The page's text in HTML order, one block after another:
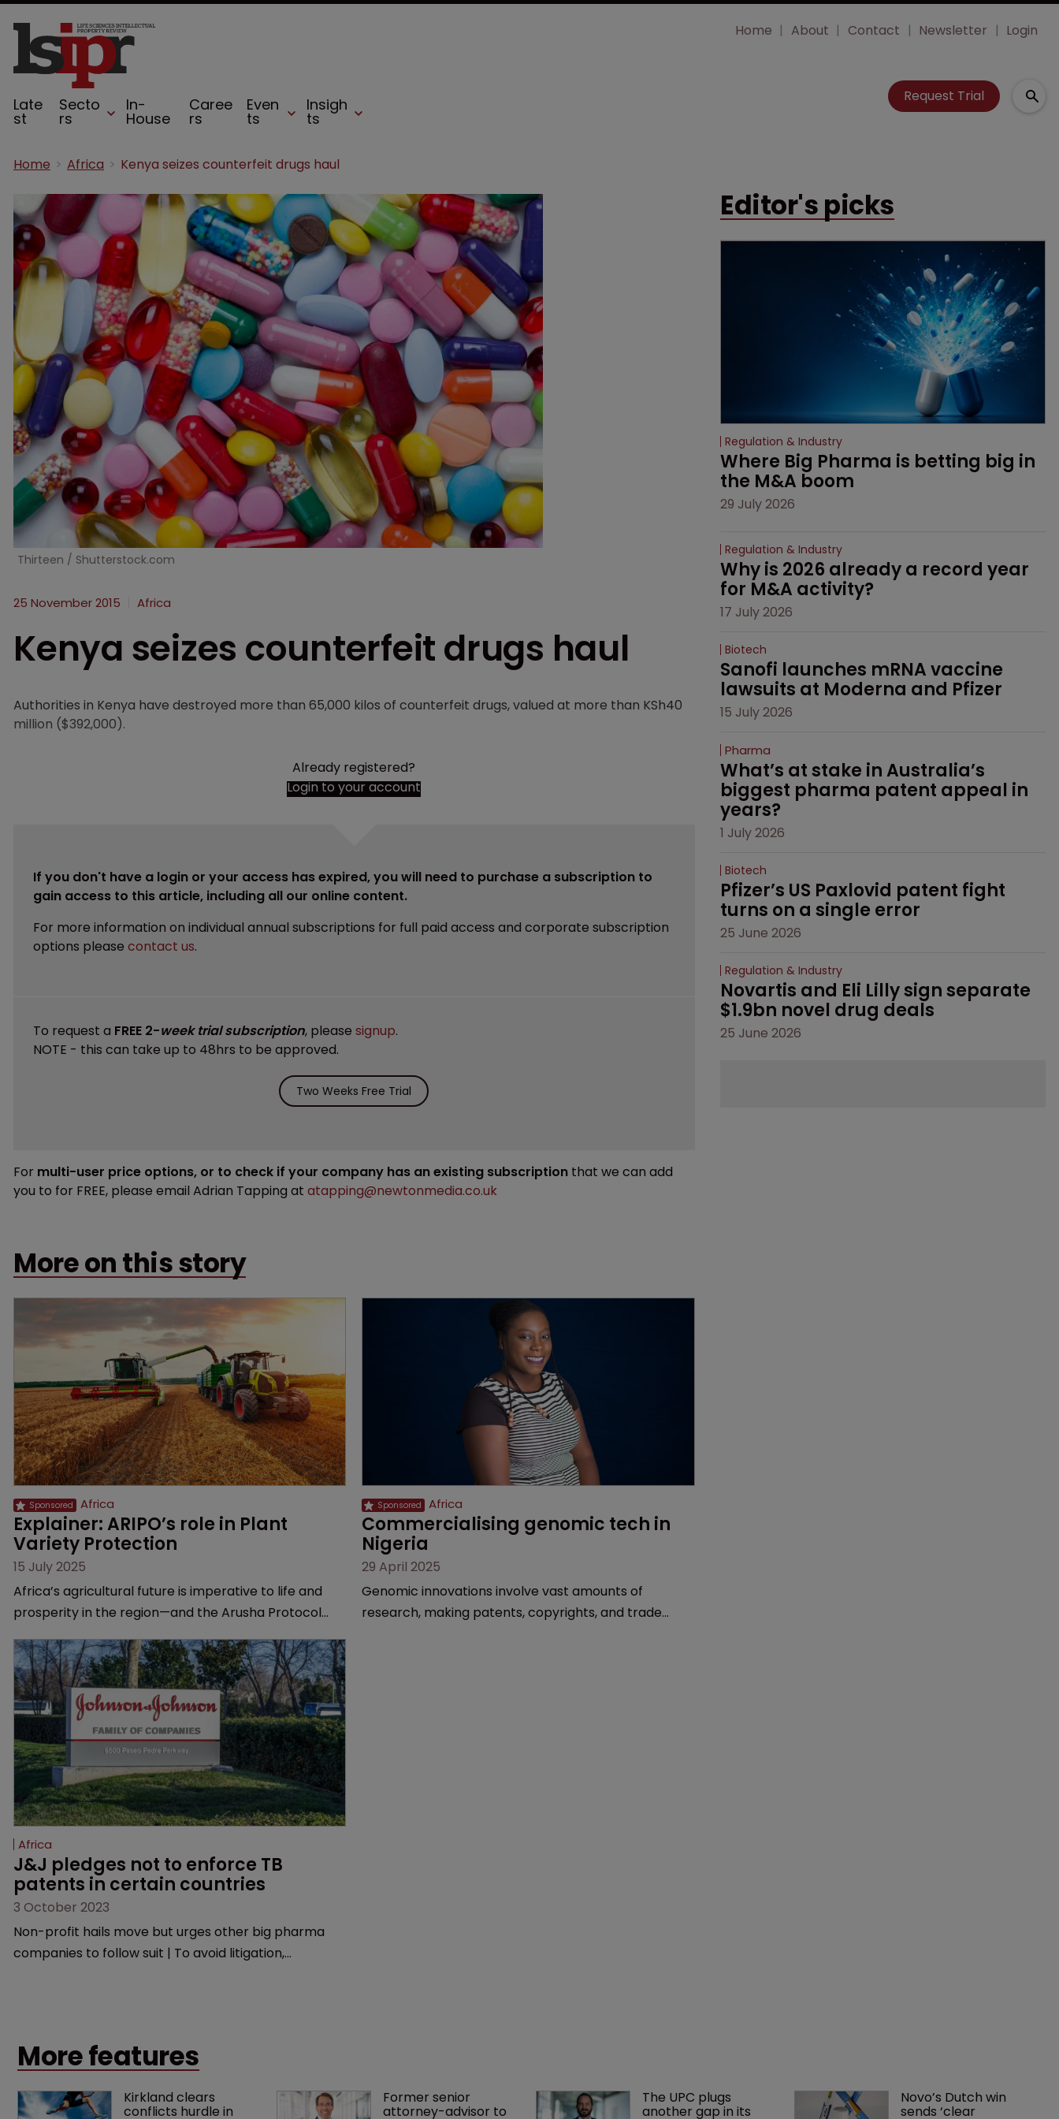
Late
st
Secto
rs
In-
House
Caree
rs
Even
ts
Insigh
ts
Home About Contact Newsletter Login
Request Trial
Home Africa Kenya seizes counterfeit drugs haul
Thirteen / Shutterstock.com
25 November 2015 Africa
Kenya seizes counterfeit drugs haul
Authorities in Kenya have destroyed more than 65,000 kilos of counterfeit drugs, valued at more than KSh40
million ($392,000).
Already registered?
Login to your account
If you don't have a login or your access has expired, you will need to purchase a subscription to
gain access to this article, including all our online content.
For more information on individual annual subscriptions for full paid access and corporate subscription
options please contact us.
To request a FREE 2-week trial subscription, please signup.
NOTE - this can take up to 48hrs to be approved.
Two Weeks Free Trial
For multi-user price options, or to check if your company has an existing subscription that we can add
you to for FREE, please email Adrian Tapping at atapping@newtonmedia.co.uk
More on this story
Africa
Explainer: ARIPO’s role in Plant
Variety Protection
15 July 2025
Africa’s agricultural future is imperative to life and
prosperity in the region—and the Arusha Protocol
the African Regional Intellectual Property
Organization.
Africa
Commercialising genomic tech in
Nigeria
29 April 2025
Genomic innovations involve vast amounts of
research, making patents, copyrights, and trade
Africa
J&J pledges not to enforce TB
patents in certain countries
3 October 2023
Non-profit hails move but urges other big pharma
companies to follow suit | To avoid litigation,
Editor's picks
Regulation & Industry
Where Big Pharma is betting big in
the M&A boom
29 July 2026
Regulation & Industry
Why is 2026 already a record year
for M&A activity?
17 July 2026
Biotech
Sanofi launches mRNA vaccine
lawsuits at Moderna and Pfizer
15 July 2026
Pharma
What’s at stake in Australia’s
biggest pharma patent appeal in
years?
1 July 2026
Biotech
Pfizer’s US Paxlovid patent fight
turns on a single error
25 June 2026
Regulation & Industry
Novartis and Eli Lilly sign separate
$1.9bn novel drug deals
25 June 2026
More features
Kirkland clears
conflicts hurdle in
Former senior
attorney-advisor to
The UPC plugs
another gap in its
Novo’s Dutch win
sends ‘clear